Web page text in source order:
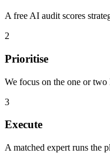
A free AI audit scores
2
Prioritise
We focus on the one or
3
Execute
A matched expert runs the